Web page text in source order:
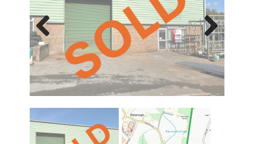
Previous Next